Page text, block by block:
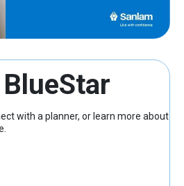
with a planner, or learn more about